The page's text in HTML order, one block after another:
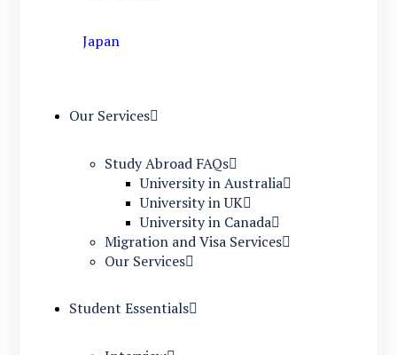
Japan
Our Services
Study Abroad FAQs
University in Australia
University in UK
University in Canada
Migration and Visa Services
Our Services
Student Essentials